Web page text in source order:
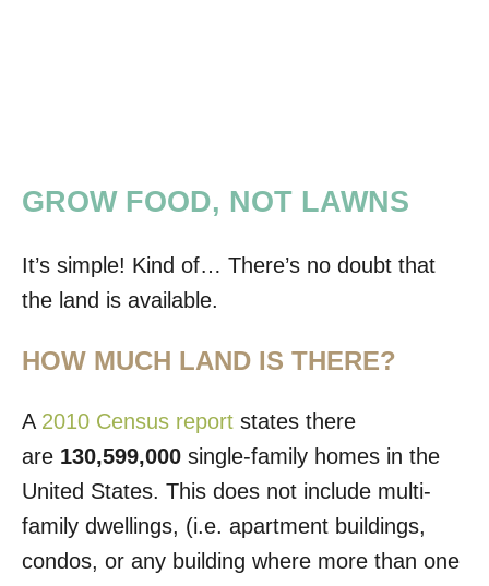
GROW FOOD, NOT LAWNS
It’s simple! Kind of… There’s no doubt that
the land is available.
HOW MUCH LAND IS THERE?
A 2010 Census report states there
are 130,599,000 single-family homes in the
United States. This does not include multi-
family dwellings, (i.e. apartment buildings,
condos, or any building where more than one